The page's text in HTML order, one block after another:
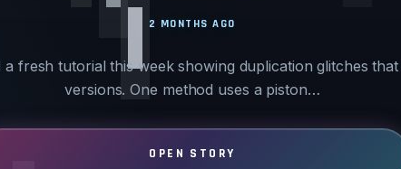
a fresh tutorial this week showing duplication glitches
versions. One method uses a piston…
2 MONTHS AGO